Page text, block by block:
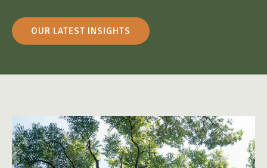
OUR LATEST INSIGHTS